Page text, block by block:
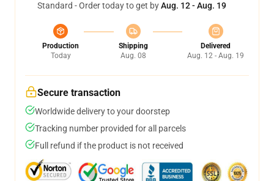
Standard - Order today to get byAug. 12 - Aug. 19
Production
Today
Shipping
Aug. 08
Delivered
Aug. 12 - Aug. 19
Secure transaction
Worldwide delivery to your doorstep
Tracking number provided for all parcels
Full refund if the product is not received